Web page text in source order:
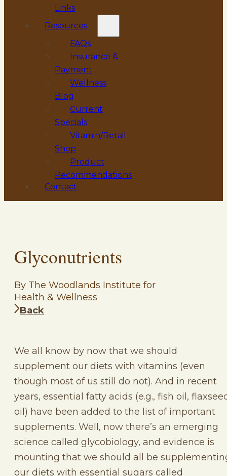
Links
Resources
FAQs
Insurance &
Payment
Wellness
Blog
Current
Specials
Vitamin/Retail
Shop
Product
Recommendations
Contact
Glyconutrients
By The Woodlands Institute for
Health & Wellness
Back
We all know by now that we should
supplement our diets with vitamins (even
though most of us still do not). And in recent
years, essential fatty acids (e.g., fish oil,
oil) have been added to the list of important
supplements. Well, now there’s an emerging
science called glycobiology, and evidence is
mounting that we should all be
our diets with essential sugars called